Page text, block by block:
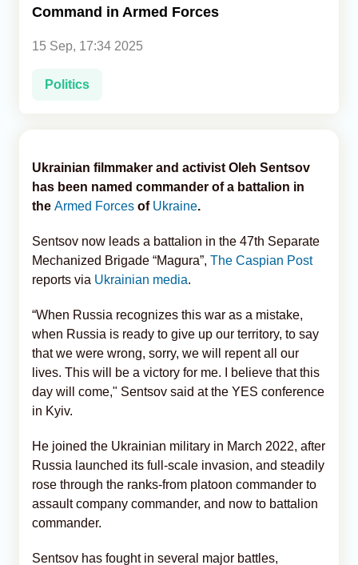
Command in Armed Forces
15 Sep, 17:34 2025
Politics
Ukrainian filmmaker and activist Oleh Sentsov
has been named commander of a battalion in
the Armed Forces of Ukraine.
Sentsov now leads a battalion in the 47th Separate
Mechanized Brigade “Magura”, The Caspian Post
reports via Ukrainian media.
“When Russia recognizes this war as a mistake,
when Russia is ready to give up our territory, to say
that we were wrong, sorry, we will repent all our
lives. This will be a victory for me. I believe that this
day will come," Sentsov said at the YES conference
in Kyiv.
He joined the Ukrainian military in March 2022, after
Russia launched its full-scale invasion, and steadily
rose through the ranks-from platoon commander to
assault company commander, and now to battalion
commander.
Sentsov has fought in several major battles,